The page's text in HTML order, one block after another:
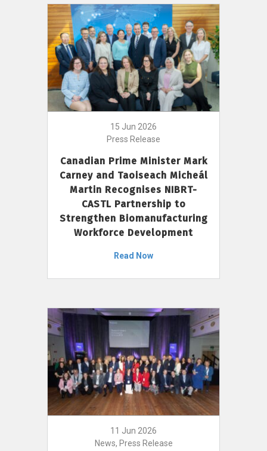
15 Jun 2026
Press Release
Canadian Prime Minister Mark
Carney and Taoiseach Micheál
Martin Recognises NIBRT-
CASTL Partnership to
Strengthen Biomanufacturing
Workforce Development
Read Now
11 Jun 2026
News, Press Release